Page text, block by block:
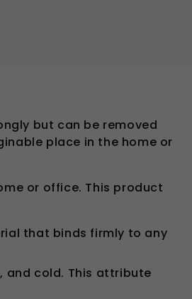
but can be removed
place in the home or
or office. This product
that binds firmly to any
and cold. This attribute